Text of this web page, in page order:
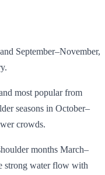
September–November,
most popular from
seasons in October–
crowds.
months March–
strong water flow with